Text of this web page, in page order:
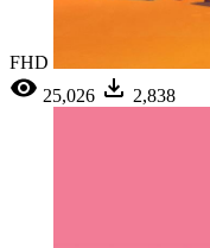
FHD
25,026
2,838